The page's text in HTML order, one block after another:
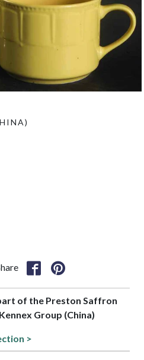
of the Preston Saffron
Group (China)
>